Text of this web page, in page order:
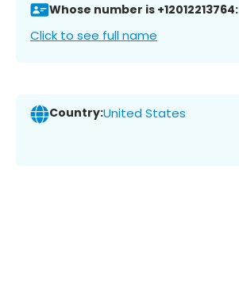
Whose number is +12012213764:
Click to see full name
Country:United States